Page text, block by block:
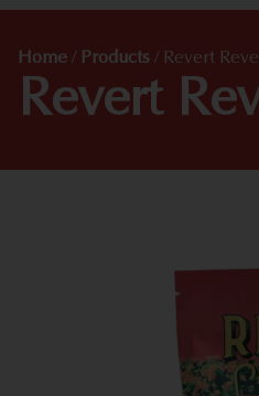
Home / Products / Revert
Revert